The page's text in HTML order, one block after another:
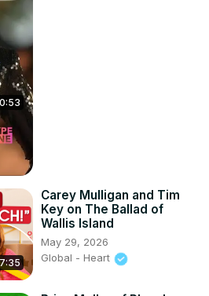
0:53
7:35
Carey Mulligan and Tim
Key on The Ballad of
Wallis Island
May 29, 2026
Global - Heart